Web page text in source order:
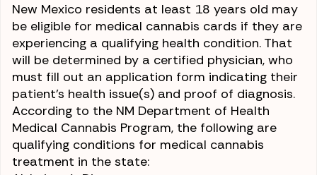
New Mexico residents at least 18 years old may
be eligible for medical cannabis cards if they are
experiencing a qualifying health condition. That
will be determined by a certified physician, who
must fill out an application form indicating their
patient’s health issue(s) and proof of diagnosis.
According to the NM Department of Health
Medical Cannabis Program, the following are
qualifying conditions for medical cannabis
treatment in the state: